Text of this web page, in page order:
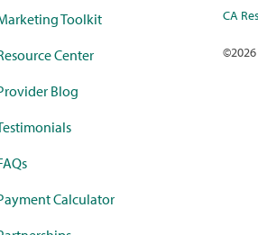
Toolkit
Center
Blog
Calculator
CA
©